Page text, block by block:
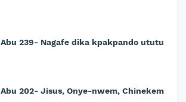
Abu 239- Nagafe dika kpakpando ututu
Abu 202- Jisus, Onye-nwem, Chinekem